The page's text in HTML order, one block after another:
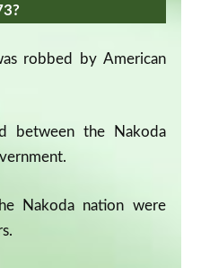
robbed by American
between the Nakoda
Nakoda nation were